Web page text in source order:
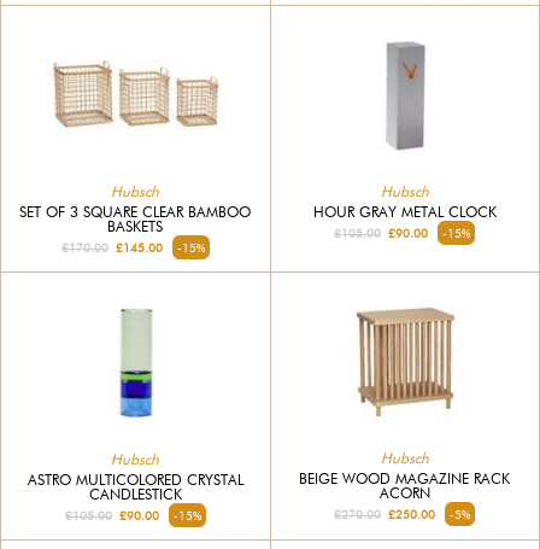
Hubsch
SET OF 3 SQUARE CLEAR BAMBOO
BASKETS
£170.00£145.00 -15%
Hubsch
HOUR GRAY METAL CLOCK
£105.00 £90.00 -15%
Hubsch
ASTRO MULTICOLORED CRYSTAL
CANDLESTICK
£105.00£90.00 -15%
Hubsch
BEIGE WOOD MAGAZINE RACK
ACORN
£270.00 £250.00 -5%